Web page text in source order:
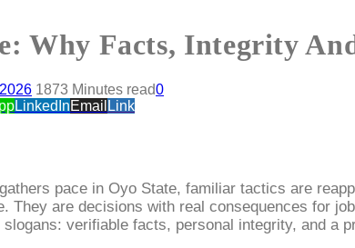
Why Facts, Integrity
1873 Minutes read0
LinkedInEmail Link
pace in Oyo State, familiar tactics are
They are decisions with real consequences for
verifiable facts, personal integrity, and a